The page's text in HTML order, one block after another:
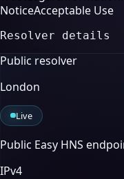
NoticeAcceptable Use
Resolver details
Public resolver
London
Live
Public Easy HNS
IPv4